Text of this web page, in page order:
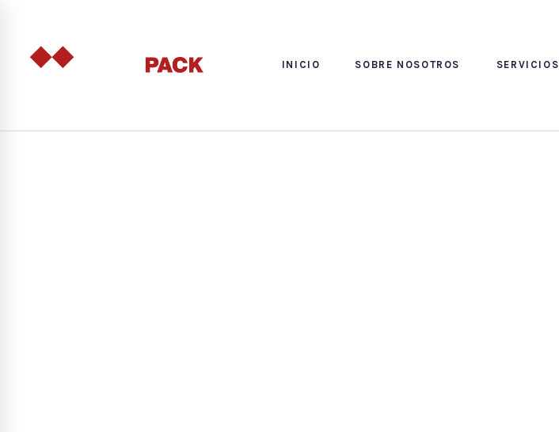
INICIO SOBRE NOSOTROS SERVICIOS